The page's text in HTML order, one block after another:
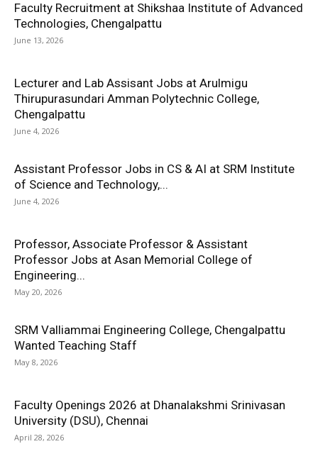
Faculty Recruitment at Shikshaa Institute of Advanced
Technologies, Chengalpattu
June 13, 2026
Lecturer and Lab Assisant Jobs at Arulmigu
Thirupurasundari Amman Polytechnic College,
Chengalpattu
June 4, 2026
Assistant Professor Jobs in CS & AI at SRM Institute
of Science and Technology,...
June 4, 2026
Professor, Associate Professor & Assistant
Professor Jobs at Asan Memorial College of
Engineering...
May 20, 2026
SRM Valliammai Engineering College, Chengalpattu
Wanted Teaching Staff
May 8, 2026
Faculty Openings 2026 at Dhanalakshmi Srinivasan
University (DSU), Chennai
April 28, 2026